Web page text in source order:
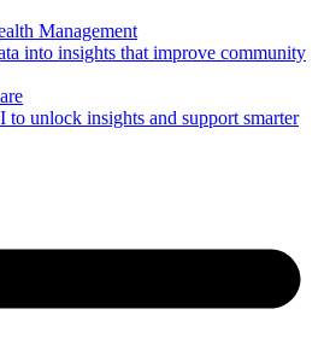
Management
into insights that improve community
to unlock insights and support smarter